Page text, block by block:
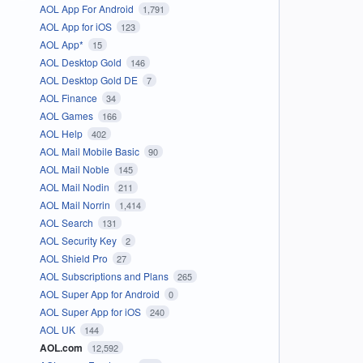
AOL App For Android 1,791
AOL App for iOS 123
AOL App* 15
AOL Desktop Gold 146
AOL Desktop Gold DE 7
AOL Finance 34
AOL Games 166
AOL Help 402
AOL Mail Mobile Basic 90
AOL Mail Noble 145
AOL Mail Nodin 211
AOL Mail Norrin 1,414
AOL Search 131
AOL Security Key 2
AOL Shield Pro 27
AOL Subscriptions and Plans 265
AOL Super App for Android 0
AOL Super App for iOS 240
AOL UK 144
AOL.com 12,592